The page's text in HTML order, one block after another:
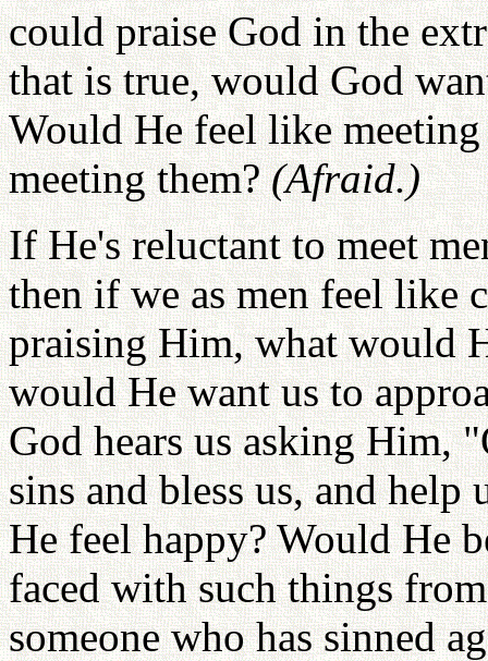
could praise God in the
that is true, would God
Would He feel like
meeting them?(Afraid.)
If He's reluctant to meet
then if we as men feel like
praising Him, what would
would He want us to
God hears us asking Him,
sins and bless us, and
He feel happy? Would He
faced with such things
someone who has sinned